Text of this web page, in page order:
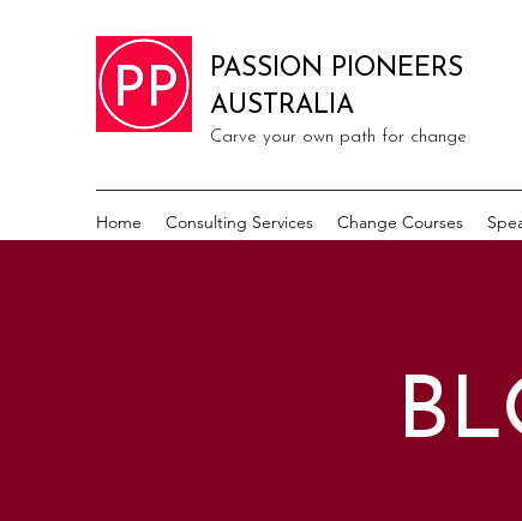
PASSION PIONEERS
AUSTRALIA
Carve your own path for change
Home Consulting Services Change Courses